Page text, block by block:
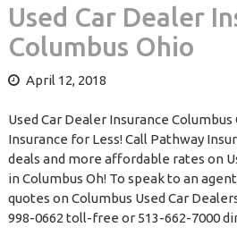
Used Car Dealer
Columbus Ohio
April 12, 2018
Used Car Dealer Insurance
Insurance for Less! Call Pathway
deals and more affordable rates on
in Columbus Oh! To speak to an
quotes on Columbus Used Car
998-0662 toll-free or 513-662-7000